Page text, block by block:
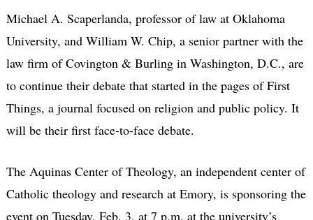
Michael A. Scaperlanda, professor of law at Oklahoma
University, and William W. Chip, a senior partner with the
law firm of Covington & Burling in Washington, D.C., are
to continue their debate that started in the pages of First
Things, a journal focused on religion and public policy. It
will be their first face-to-face debate.
The Aquinas Center of Theology, an independent center of
Catholic theology and research at Emory, is sponsoring the
event on Tuesday, Feb. 3, at 7 p.m. at the university’s